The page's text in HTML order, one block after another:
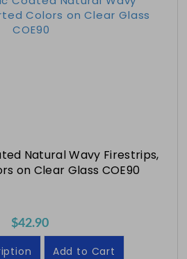
Natural Wavy Firestrips,
on Clear Glass COE90
$42.90
Add to Cart